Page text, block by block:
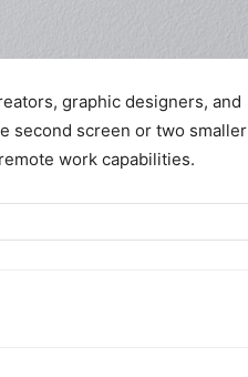
graphic designers, and
second screen or two smaller
work capabilities.